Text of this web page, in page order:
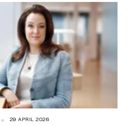
29 APRIL 2026